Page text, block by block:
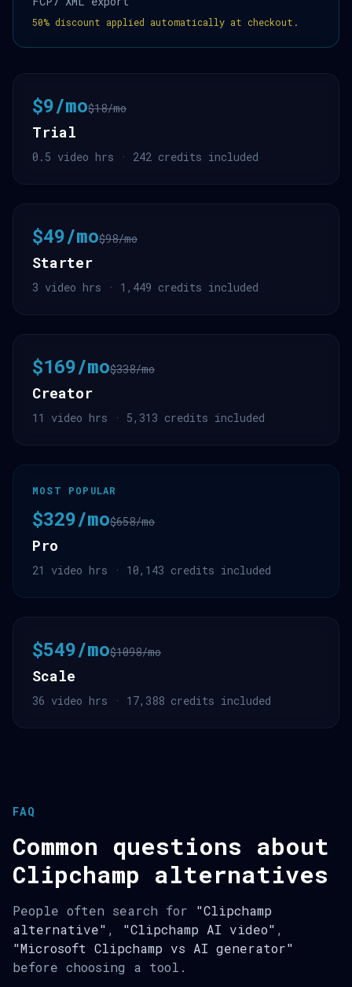
50% discount applied automatically at checkout.
$9/mo$18/mo
Trial
0.5 video hrs · 242 credits included
$49/mo$98/mo
Starter
3 video hrs · 1,449 credits included
$169/mo$338/mo
Creator
11 video hrs · 5,313 credits included
MOST POPULAR
$329/mo$658/mo
Pro
21 video hrs · 10,143 credits included
$549/mo$1098/mo
Scale
36 video hrs · 17,388 credits included
FAQ
Common questions about
Clipchamp alternatives
People often search for "Clipchamp
alternative" , "Clipchamp AI video" ,
"Microsoft Clipchamp vs AI generator"
before choosing a tool.